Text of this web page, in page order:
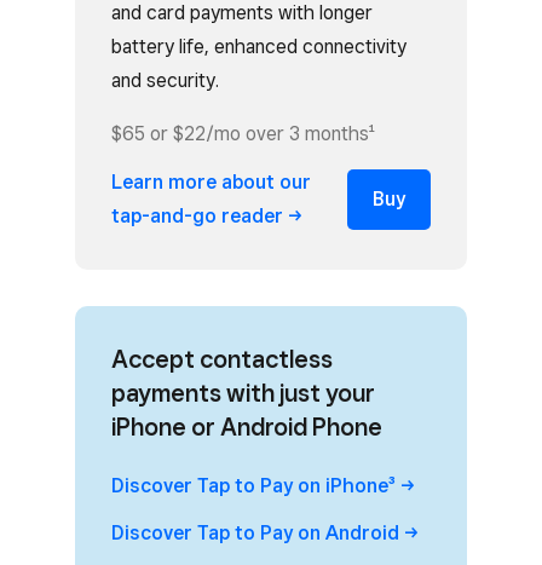
and card payments with longer
battery life, enhanced connectivity
and security.
$65 or $22/mo over 3 months¹
Learn more about our
tap-and-go reader
Buy
Accept contactless
payments with just your
iPhone or Android Phone
Discover Tap to Pay on iPhone³
Discover Tap to Pay on Android